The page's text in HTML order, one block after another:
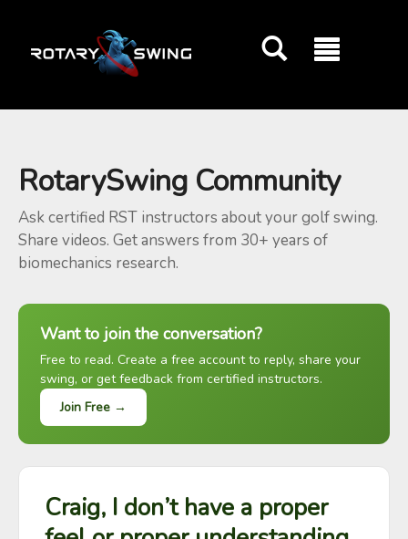
RotarySwing Community
Ask certified RST instructors about your golf swing.
Share videos. Get answers from 30+ years of
biomechanics research.
Want to join the conversation?
Free to read. Create a free account to reply, share your
swing, or get feedback from certified instructors.
Join Free →
Craig, I don’t have a proper
GOATY AI Coach